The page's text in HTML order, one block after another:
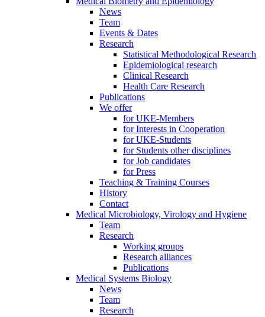
News
Team
Events & Dates
Research
Statistical Methodological Research
Epidemiological research
Clinical Research
Health Care Research
Publications
We offer
for UKE-Members
for Interests in Cooperation
for UKE-Students
for Students other disciplines
for Job candidates
for Press
Teaching & Training Courses
History
Contact
Medical Microbiology, Virology and Hygiene
Team
Research
Working groups
Research alliances
Publications
Medical Systems Biology
News
Team
Research